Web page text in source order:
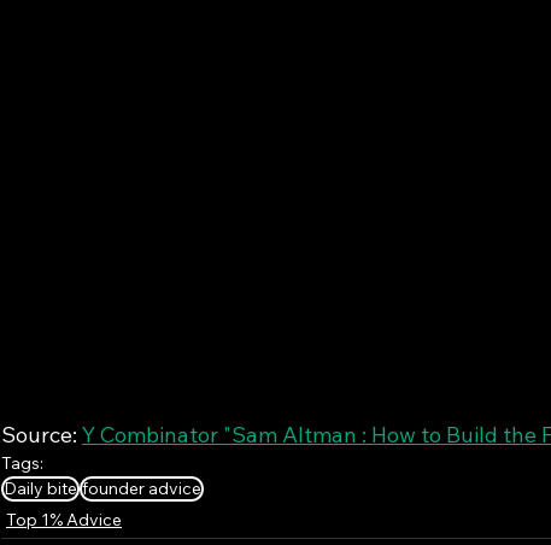
Source: Y Combinator "Sam Altman : How to Build the
Tags:
Daily bite founder advice
Top 1% Advice